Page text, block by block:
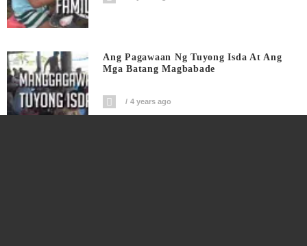
Ang Pagawaan Ng Tuyong Isda At Ang
Mga Batang Magbabade
4 years ago